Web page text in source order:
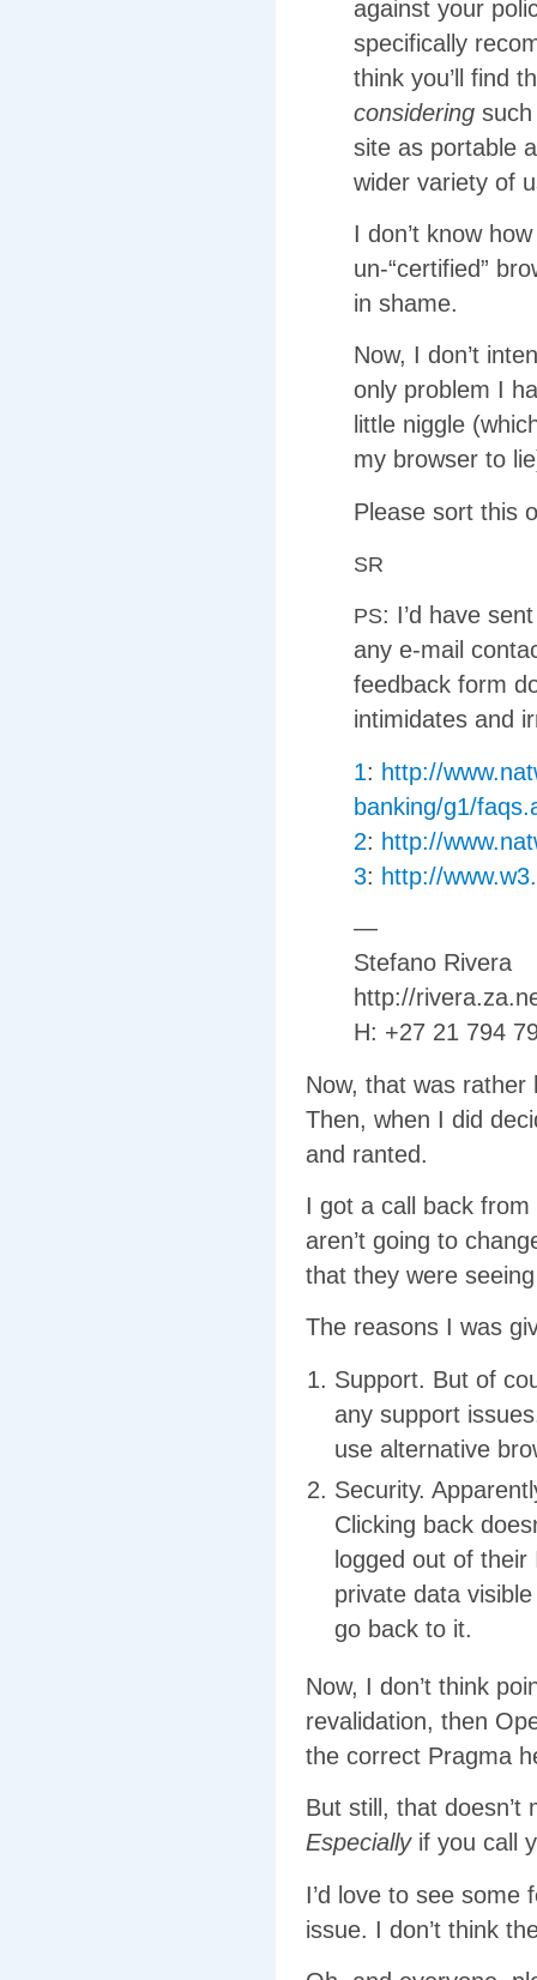
against your
specifically
think you’ll find
considering
site as portable
wider variety of
I don’t know
un-“certified”
in shame.
Now, I don’t
only problem I
little niggle
my browser to
Please sort this
SR
PS: I’d have
any e-mail
feedback form
intimidates and
1: http://
banking/g1/
2: http://
3: http://
—
Stefano Rivera
http://
H: +27 21 794
Now, that was
Then, when I did
and ranted.
I got a call back
aren’t going to
that they were
The reasons I was
Support. But of
any support
use alternative
Security.
Clicking back
logged out of
private data
go back to it.
Now, I don’t think
revalidation, then
the correct Pragma
But still, that
Especiallyif you call
I’d love to see
issue. I don’t think